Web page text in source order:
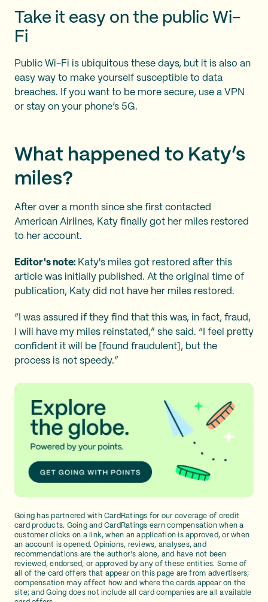
Take it easy on the public Wi-
Fi
Public Wi-Fi is ubiquitous these days, but it is also an
easy way to make yourself susceptible to data
breaches. If you want to be more secure, use a VPN
or stay on your phone’s 5G.
What happened to Katy’s
miles?
After over a month since she first contacted
American Airlines, Katy finally got her miles restored
to her account.
Editor's note: Katy's miles got restored after this
article was initially published. At the original time of
publication, Katy did not have her miles restored.
“I was assured if they find that this was, in fact, fraud,
I will have my miles reinstated,” she said. “I feel pretty
confident it will be [found fraudulent], but the
process is not speedy.”
Going has partnered with CardRatings for our coverage of credit
card products. Going and CardRatings earn compensation when a
customer clicks on a link, when an application is approved, or when
an account is opened. Opinions, reviews, analyses, and
recommendations are the author's alone, and have not been
reviewed, endorsed, or approved by any of these entities. Some of
all of the card offers that appear on this page are from advertisers;
compensation may affect how and where the cards appear on the
site; and Going does not include all card companies are all available